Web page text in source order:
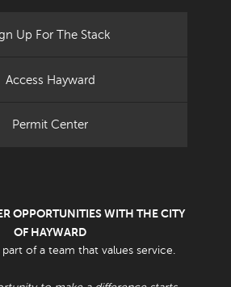
Up For The Stack
Access Hayward
Permit Center
OPPORTUNITIES WITH THE CITY
OF HAYWARD
of a team that values service.